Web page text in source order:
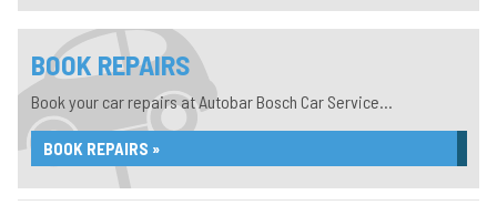
BOOK REPAIRS
Book your car repairs at Autobar Bosch Car Service...
BOOK REPAIRS »